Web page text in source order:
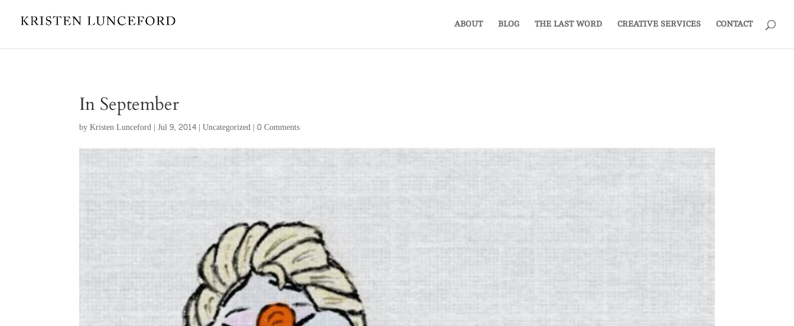
ABOUT BLOG THE LAST WORD CREATIVE SERVICES CONTACT
In September
byKristen Lunceford |Jul 9, 2014 |Uncategorized |0 Comments